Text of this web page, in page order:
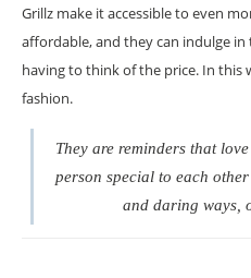
Grillz make it accessible to even
affordable, and they can indulge
having to think of the price. In this
fashion.
They are reminders that
person special to each
and daring ways,